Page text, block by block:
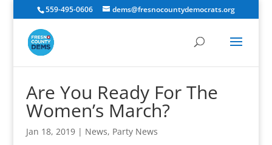
559-495-0606 dems@fresnocountydemocrats.org
Are You Ready For The
Women’s March?
Jan 18, 2019| News, Party News